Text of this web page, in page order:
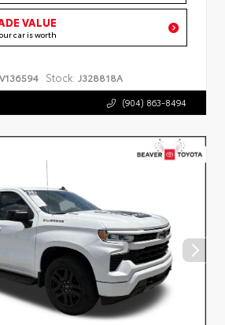
VALUE
car is worth
Stock: J328818A
(904) 863-8494